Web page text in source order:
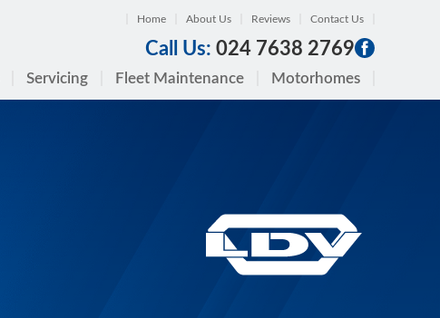
Home About Us Reviews Contact Us
Call Us: 024 7638 2769
Servicing Fleet Maintenance Motorhomes